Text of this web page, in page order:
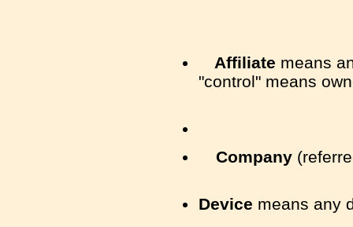
Affiliate means
"control" means
Company
Device means any